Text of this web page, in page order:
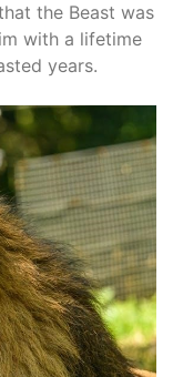
the Beast was
with a lifetime
years.